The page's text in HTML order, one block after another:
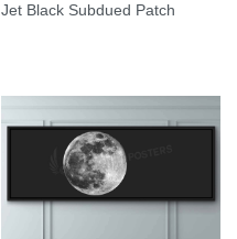
Jet Black Subdued Patch